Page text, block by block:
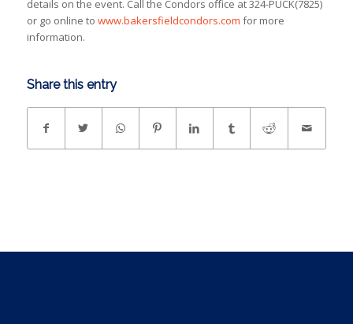
details on the event. Call the Condors office at 324-PUCK(7825)
or go online to www.bakersfieldcondors.com for more
information.
Share this entry